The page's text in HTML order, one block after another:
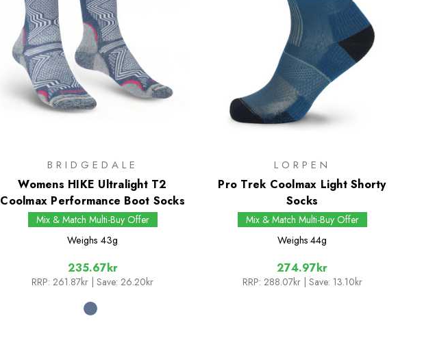
BRIDGEDALE
Womens HIKE Ultralight T2
Coolmax Performance Boot Socks
Mix & Match Multi-Buy Offer
Weighs 43g
235.67kr
RRP: 261.87kr | Save: 26.20kr
LORPEN
Pro Trek Coolmax Light Shorty
Socks
Mix & Match Multi-Buy Offer
Weighs 44g
274.97kr
RRP: 288.07kr | Save: 13.10kr